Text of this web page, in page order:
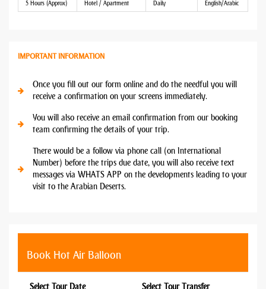
5 Hours (Approx) Hotel / Apartment Daily English/Arabic
IMPORTANT INFORMATION
Once you fill out our form online and do the needful you will
receive a confirmation on your screens immediately.
You will also receive an email confirmation from our booking
team confirming the details of your trip.
There would be a follow via phone call (on International
Number) before the trips due date, you will also receive text
messages via WHATS APP on the developments leading to your
visit to the Arabian Deserts.
Book Hot Air Balloon
Select Tour Date Select Tour Transfer